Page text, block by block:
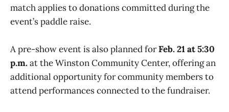
match applies to donations committed during the
event’s paddle raise.
A pre-show event is also planned forFeb. 21 at 5:30
p.m.at the Winston Community Center, offering an
additional opportunity for community members to
attend performances connected to the fundraiser.